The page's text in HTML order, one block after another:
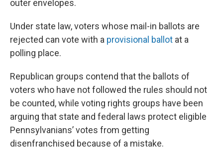
outer envelopes.
Under state law, voters whose mail-in ballots are
rejected can vote with a provisional ballot at a
polling place.
Republican groups contend that the ballots of
voters who have not followed the rules should not
be counted, while voting rights groups have been
arguing that state and federal laws protect eligible
Pennsylvanians’ votes from getting
disenfranchised because of a mistake.